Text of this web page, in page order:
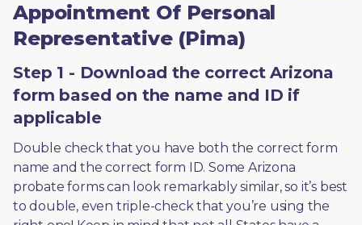
Appointment Of Personal
Representative (Pima)
Step 1 - Download the correct Arizona
form based on the name and ID if
applicable
Double check that you have both the correct form
name and the correct form ID. Some Arizona
probate forms can look remarkably similar, so it’s best
to double, even triple-check that you’re using the